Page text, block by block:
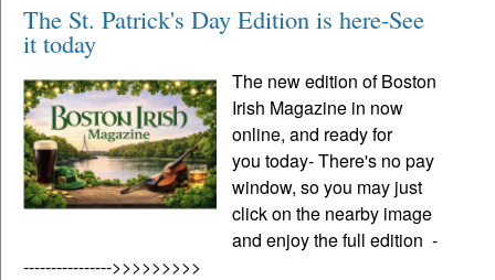
The St. Patrick's Day Edition is here-See
it today
The new edition of Boston
Irish Magazine in now
online, and ready for
you today- There's no pay
window, so you may just
click on the nearby image
and enjoy the full edition -
---------------->>>>>>>>>